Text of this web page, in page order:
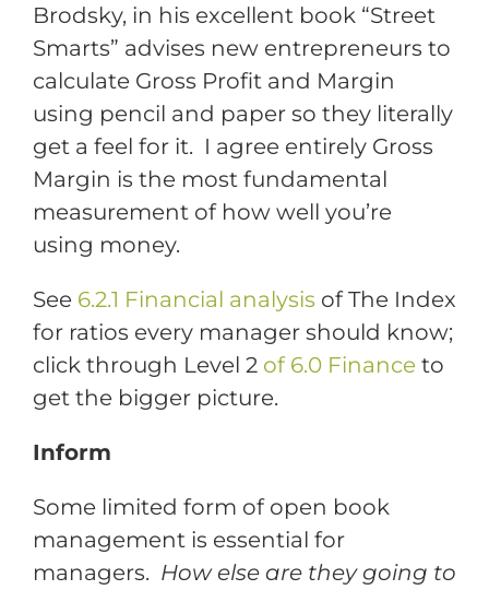
Brodsky, in his excellent book “Street
Smarts” advises new entrepreneurs to
calculate Gross Profit and Margin
using pencil and paper so they literally
get a feel for it. I agree entirely Gross
Margin is the most fundamental
measurement of how well you’re
using money.
See 6.2.1 Financial analysis of The Index
for ratios every manager should know;
click through Level 2 of 6.0 Financeto
get the bigger picture.
Inform
Some limited form of open book
management is essential for
managers. How else are they going to